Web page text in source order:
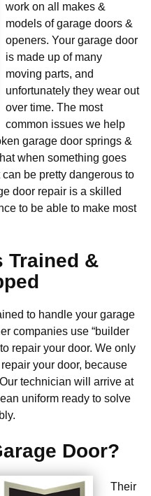
work on all makes &
models of garage doors &
openers. Your garage door
is made up of many
moving parts, and
unfortunately they wear out
over time. The most
common issues we help
garage door springs &
when something goes
be pretty dangerous to
door repair is a skilled
to be able to make most
Trained &
to handle your garage
companies use “builder
repair your door. We only
your door, because
technician will arrive at
uniform ready to solve
Door?
Their